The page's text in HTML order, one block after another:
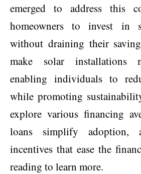
emerged to address this
homeowners to invest in
without draining their
make solar installations
enabling individuals to
while promoting
explore various financing
loans simplify adoption,
incentives that ease the
reading to learn more.